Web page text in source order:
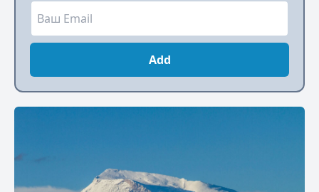
Add